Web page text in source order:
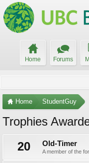
Home Forums
Home StudentGuy
Trophies
20
Old-Timer
A member of the